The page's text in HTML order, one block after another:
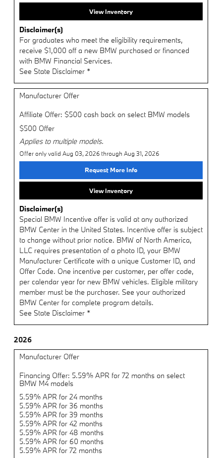
View Inventory
Disclaimer(s)
For graduates who meet the eligibility requirements,
receive $1,000 off a new BMW purchased or financed
with BMW Financial Services.
See State Disclaimer *
Manufacturer Offer
Affiliate Offer: $500 cash back on select BMW models
$500 Offer
Applies to multiple models.
Offer only valid Aug 03, 2026 through Aug 31, 2026
Request More Info
View Inventory
Disclaimer(s)
Special BMW Incentive offer is valid at any authorized
BMW Center in the United States. Incentive offer is subject
to change without prior notice. BMW of North America,
LLC requires presentation of a photo ID, your BMW
Manufacturer Certificate with a unique Customer ID, and
Offer Code. One incentive per customer, per offer code,
per calendar year for new BMW vehicles. Eligible military
member must be the purchaser. See your authorized
BMW Center for complete program details.
See State Disclaimer *
2026
Manufacturer Offer
Financing Offer: 5.59% APR for 72 months on select
BMW M4 models
5.59% APR for 24 months
5.59% APR for 36 months
5.59% APR for 39 months
5.59% APR for 42 months
5.59% APR for 48 months
5.59% APR for 60 months
5.59% APR for 72 months